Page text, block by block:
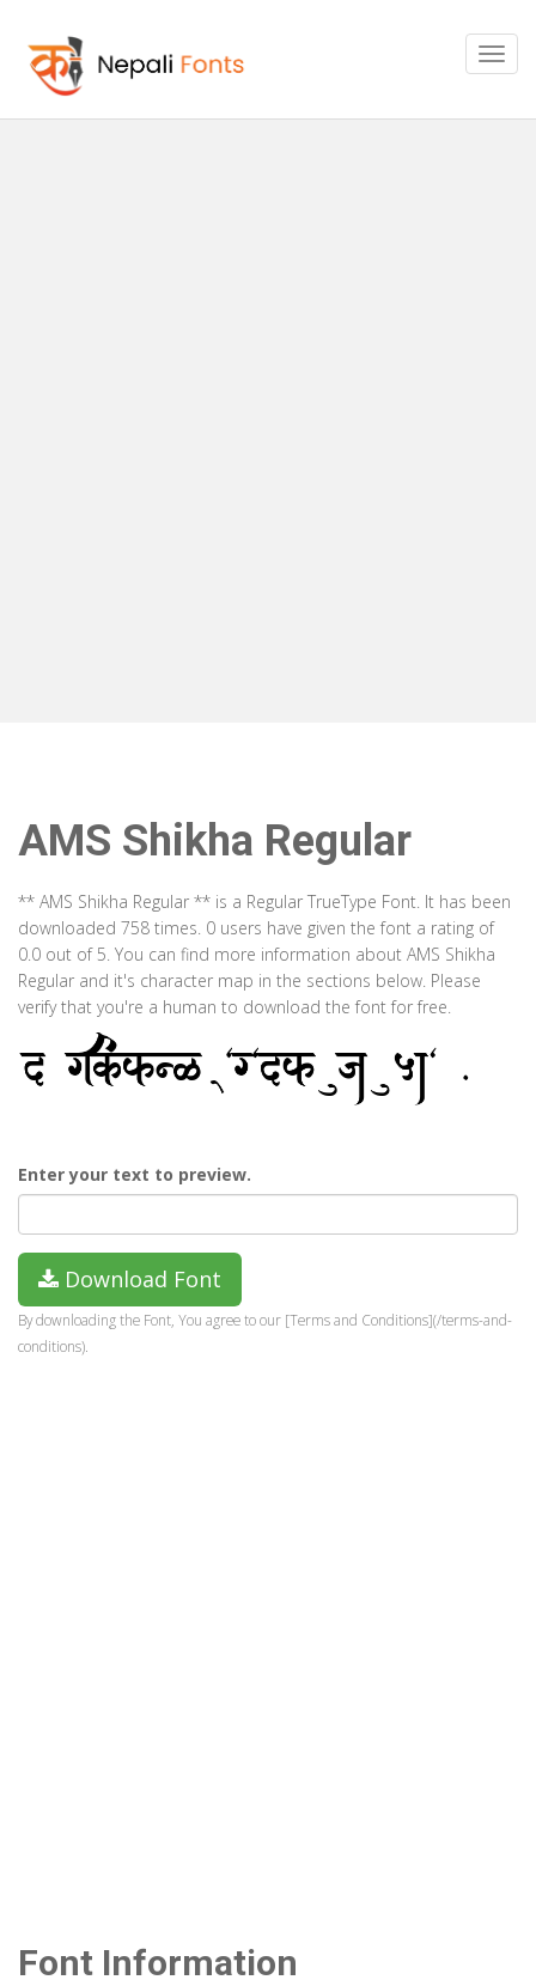
AMS Shikha Regular
** AMS Shikha Regular ** is a Regular TrueType Font. It has been
downloaded 758 times. 0 users have given the font a rating of
0.0 out of 5. You can find more information about AMS Shikha
Regular and it's character map in the sections below. Please
verify that you're a human to download the font for free.
Enter your text to preview.
Download Font
By downloading the Font, You agree to our [Terms and Conditions](/terms-and-
conditions).
Font Information